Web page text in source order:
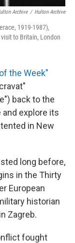
Archive / Hulton Archive
1919-1987),
to Britain, London
the Week"
back to the
explore its
in New
long before,
in the Thirty
European
historian
Zagreb.
fought